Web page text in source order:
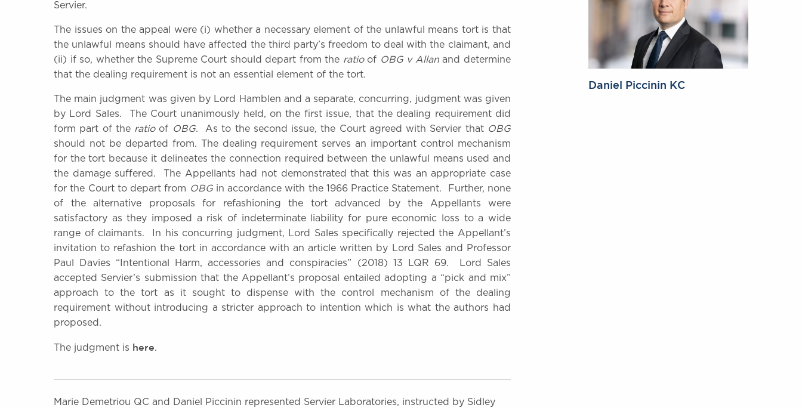
Servier.
The issues on the appeal were (i) whether a necessary element of the unlawful means tort is that
the unlawful means should have affected the third party’s freedom to deal with the claimant, and
(ii) if so, whether the Supreme Court should depart from the ratioof OBG v Allanand determine
that the dealing requirement is not an essential element of the tort.
The main judgment was given by Lord Hamblen and a separate, concurring, judgment was given
by Lord Sales. The Court unanimously held, on the first issue, that the dealing requirement did
form part of the ratioof OBG. As to the second issue, the Court agreed with Servier that OBG
should not be departed from. The dealing requirement serves an important control mechanism
for the tort because it delineates the connection required between the unlawful means used and
the damage suffered. The Appellants had not demonstrated that this was an appropriate case
for the Court to depart from OBGin accordance with the 1966 Practice Statement. Further, none
of the alternative proposals for refashioning the tort advanced by the Appellants were
satisfactory as they imposed a risk of indeterminate liability for pure economic loss to a wide
range of claimants. In his concurring judgment, Lord Sales specifically rejected the Appellant’s
invitation to refashion the tort in accordance with an article written by Lord Sales and Professor
Paul Davies “Intentional Harm, accessories and conspiracies” (2018) 13 LQR 69. Lord Sales
accepted Servier’s submission that the Appellant’s proposal entailed adopting a “pick and mix”
approach to the tort as it sought to dispense with the control mechanism of the dealing
requirement without introducing a stricter approach to intention which is what the authors had
proposed.
The judgment is here.
Marie Demetriou QC and Daniel Piccinin represented Servier Laboratories, instructed by Sidley
Daniel Piccinin KC